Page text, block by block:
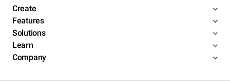
Create
Features
Solutions
Learn
Company